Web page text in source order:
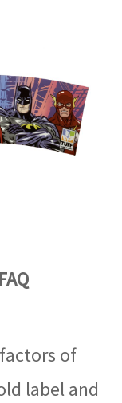
of
label and